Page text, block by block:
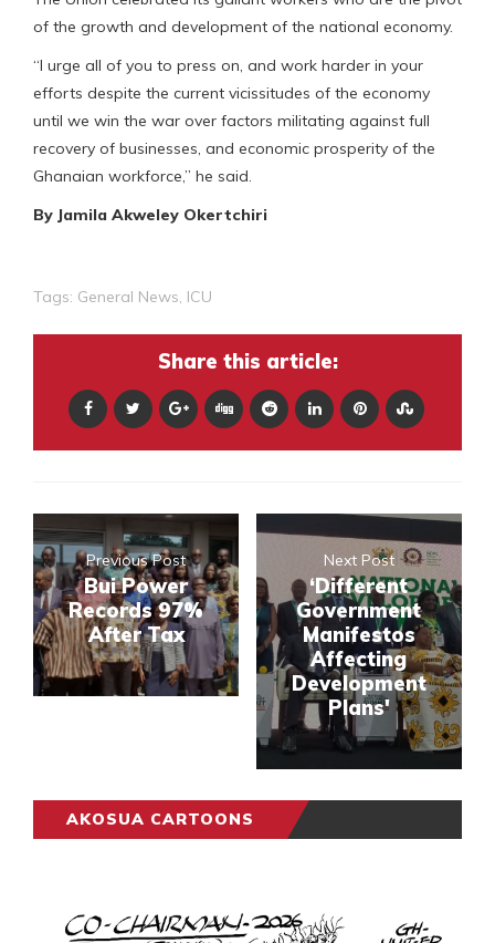
of the growth and development of the national economy.
“I urge all of you to press on, and work harder in your
efforts despite the current vicissitudes of the economy
until we win the war over factors militating against full
recovery of businesses, and economic prosperity of the
Ghanaian workforce,” he said.
By Jamila Akweley Okertchiri
Tags: General News, ICU
Share this article:
Previous Post
Bui Power
Records 97%
After Tax
Next Post
‘Different
Government
Manifestos
Affecting
Development
Plans'
AKOSUA CARTOONS